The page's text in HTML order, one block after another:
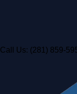
Call Us: (281) 859-